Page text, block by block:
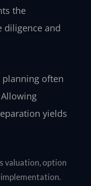
the
diligence and
planning often
yields
valuation, option